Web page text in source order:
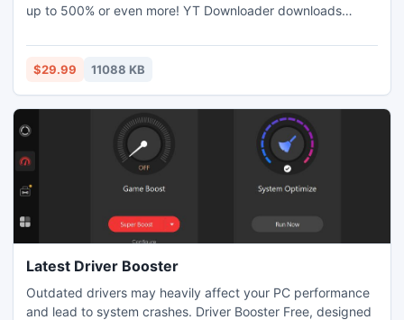
up to 500% or even more! YT Downloader downloads
Downloader supports drag-and-drop. Just drag and drop
video link to the program window from Internet Explorer,
$29.99 11088 KB
Latest Driver Booster
Outdated drivers may heavily affect your PC performance
and lead to system crashes. Driver Booster Free, designed